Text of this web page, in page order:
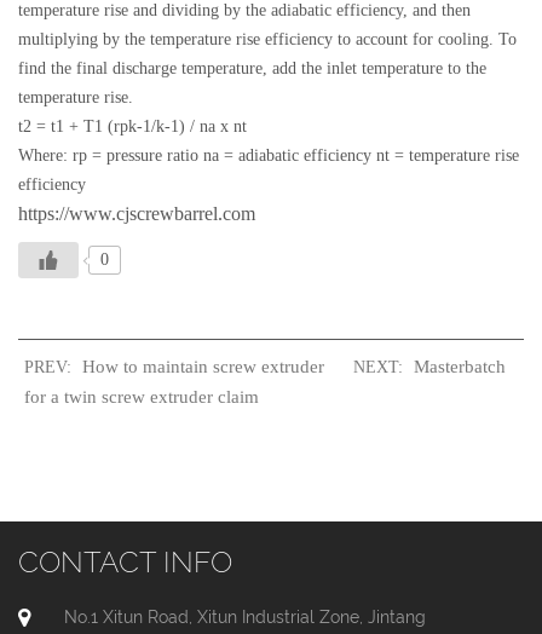
temperature rise and dividing by the adiabatic efficiency, and then
multiplying by the temperature rise efficiency to account for cooling. To
find the final discharge temperature, add the inlet temperature to the
temperature rise.
t2 = t1 + T1 (rpk-1/k-1) / na x nt
Where: rp = pressure ratio na = adiabatic efficiency nt = temperature rise
efficiency
https://www.cjscrewbarrel.com
0
PREV: How to maintain screw extruder NEXT:
Masterbatch
for a twin screw extruder claim
CONTACT INFO
No.1 Xitun Road, Xitun Industrial Zone, Jintang